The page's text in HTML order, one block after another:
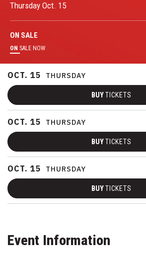
Thursday Oct. 15
ON SALE
ON SALE NOW
OCT. 15 THURSDAY
BUYTICKETS
OCT. 15 THURSDAY
BUYTICKETS
OCT. 15 THURSDAY
BUYTICKETS
Event Information